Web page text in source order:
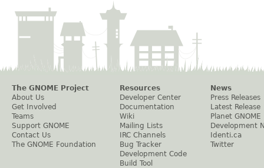
The GNOME Project
About Us
Get Involved
Teams
Support GNOME
Contact Us
The GNOME Foundation
Resources
Developer Center
Documentation
Wiki
Mailing Lists
IRC Channels
Bug Tracker
Development Code
Build Tool
News
Press Releases
Latest Release
Planet GNOME
Development
Identi.ca
Twitter